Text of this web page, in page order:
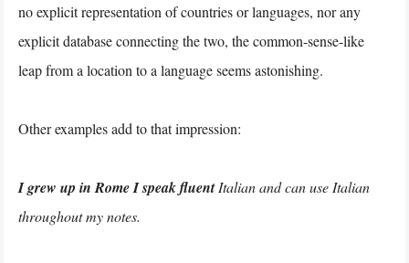
no explicit representation of countries or languages, nor any
explicit database connecting the two, the common-sense-like
leap from a location to a language seems astonishing.
Other examples add to that impression:
I grew up in Rome I speak fluentItalian and can use Italian
throughout my notes.